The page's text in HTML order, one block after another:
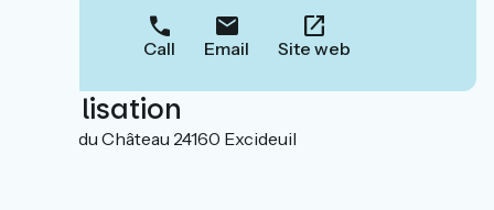
Call Email Site web
Localisation
3 place du Château 24160 Excideuil